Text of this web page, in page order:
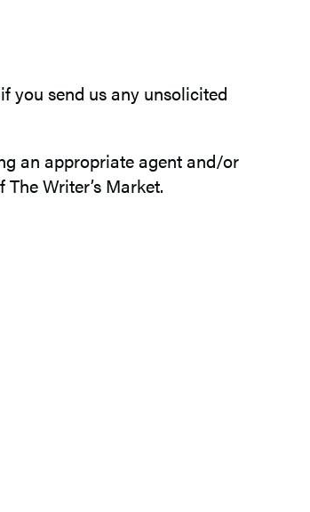
you send us any unsolicited
an appropriate agent and/or
Writer’s Market.